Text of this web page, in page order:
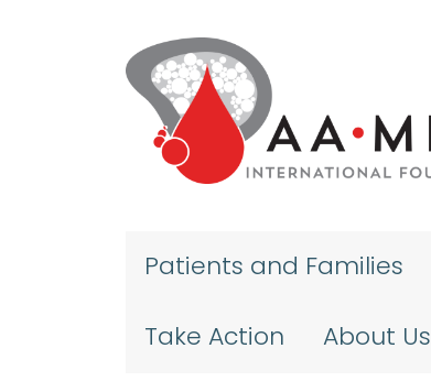
Patients and Families
Take Action About Us